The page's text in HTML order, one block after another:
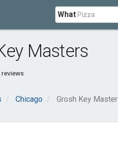
What
Masters
reviews
Chicago Grosh Key